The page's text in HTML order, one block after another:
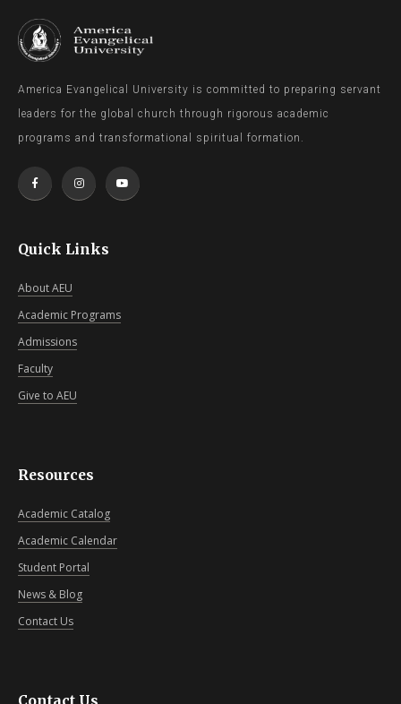
America Evangelical University is committed to preparing servant
leaders for the global church through rigorous academic
programs and transformational spiritual formation.
Quick Links
About AEU
Academic Programs
Admissions
Faculty
Give to AEU
Resources
Academic Catalog
Academic Calendar
Student Portal
News & Blog
Contact Us